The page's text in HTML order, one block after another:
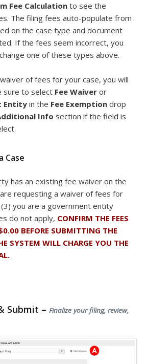
Fee Calculation to see the
The filing fees auto-populate from
on the case type and document
If the fees seem incorrect, you
one of these types above.
of fees for your case, you will
sure to select Fee Waiver or
Entity in the Fee Exemption drop
Info section if the field is
Case
has an existing fee waiver on the
requesting a waiver of fees for
you are a government entity
do not apply, CONFIRM THE FEES
BEFORE SUBMITTING THE
SYSTEM WILL CHARGE YOU THE
Submit – Finalize your filing, review,